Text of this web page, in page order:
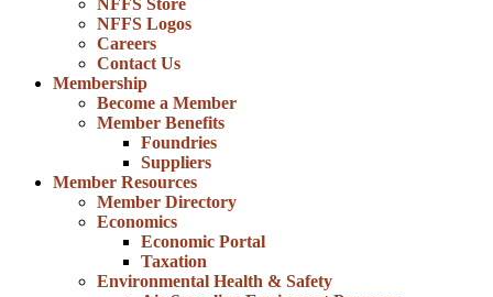
NFFS Store
NFFS Logos
Careers
Contact Us
Membership
Become a Member
Member Benefits
Foundries
Suppliers
Member Resources
Member Directory
Economics
Economic Portal
Taxation
Environmental Health & Safety